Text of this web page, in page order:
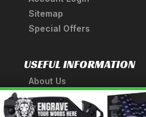
Sitemap
Special Offers
USEFUL INFORMATION
About Us
A Tribute to Our Founder
Anatomy of a Sword